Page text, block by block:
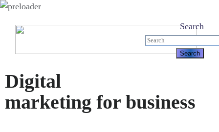
Search
Digital
marketing for business